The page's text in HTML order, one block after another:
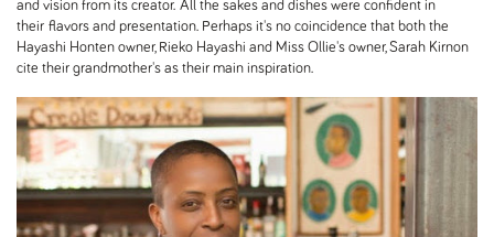
and vision from its creator. All the sakes and dishes were confident in
their flavors and presentation. Perhaps it's no coincidence that both the
Hayashi Honten owner, Rieko Hayashi and Miss Ollie's owner, Sarah Kirnon
cite their grandmother's as their main inspiration.